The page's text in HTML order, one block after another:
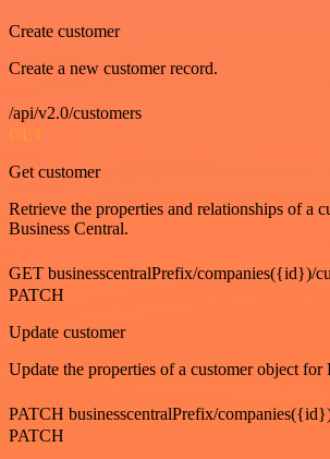
Create customer
Create a new customer record.
/api/v2.0/customers
GET
Get customer
Retrieve the properties and relationships of a
Business Central.
GET businesscentralPrefix/companies({id})/
PATCH
Update customer
Update the properties of a customer object for
PATCH businesscentralPrefix/
PATCH